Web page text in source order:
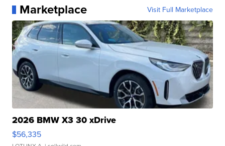
Marketplace Visit Full Marketplace
2026 BMW X3 30 xDrive
$56,335